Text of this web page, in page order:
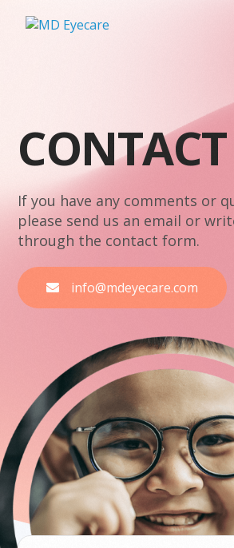
CONTACT
If you have any comments or
please send us an email or
through the contact form.
info@mdeyecare.com